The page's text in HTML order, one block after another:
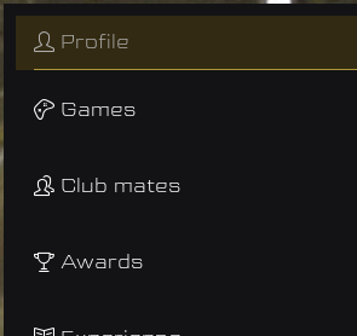
Profile
Games
Club mates
Awards